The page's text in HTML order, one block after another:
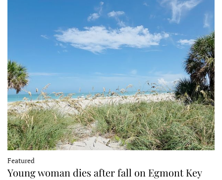
Featured
Young woman dies after fall on Egmont Key